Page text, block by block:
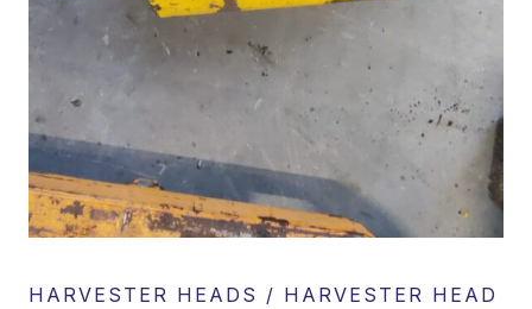
HARVESTER HEADS / HARVESTER HEAD